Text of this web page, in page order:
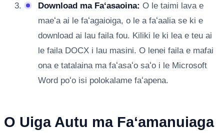
Download ma Faʻasaoina: O le taimi lava e
maeʻa ai le faʻagaioiga, o le a faʻaalia se ki e
download ai lau faila fou. Kiliki le ki lea e teu ai
le faila DOCX i lau masini. O lenei faila e mafai
ona e tatalaina ma faʻasaʻo saʻo i le Microsoft
Word poʻo isi polokalame faʻapena.
O Uiga Autu ma Faʻamanuiaga